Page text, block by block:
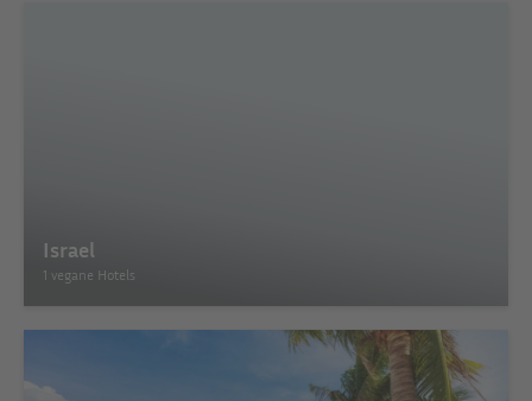
Israel
1 vegane Hotels